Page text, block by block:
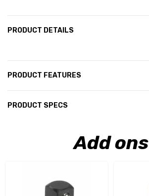
PRODUCT DETAILS
PRODUCT FEATURES
PRODUCT SPECS
Add ons